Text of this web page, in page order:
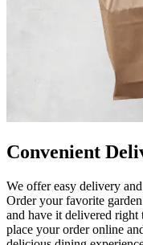
Convenient
We offer easy delivery
Order your favorite
and have it delivered
place your order online